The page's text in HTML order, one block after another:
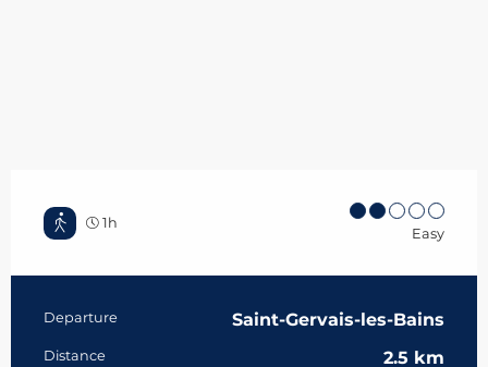
1h
Easy
Practical information
Departure Saint-Gervais-les-Bains
Distance 2.5 km